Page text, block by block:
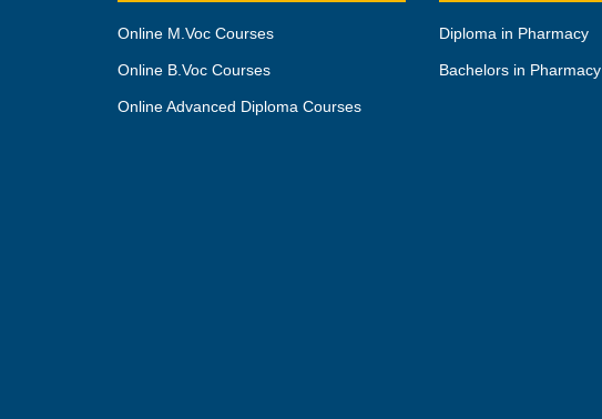
Online M.Voc Courses
Online B.Voc Courses
Online Advanced Diploma Courses
Diploma in Pharmacy
Bachelors in Pharmacy